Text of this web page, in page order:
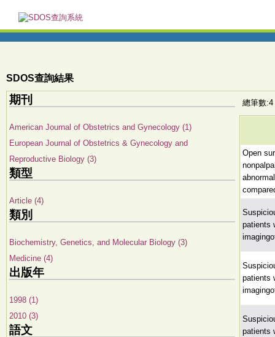
SDOS查詢結果
期刊
American Journal of Obstetrics and Gynecology (1)
European Journal of Obstetrics & Gynecology and
Reproductive Biology (3)
類型
Article (4)
類別
Biochemistry, Genetics, and Molecular Biology (3)
Medicine (4)
出版年
1998 (1)
2010 (3)
語文
總筆數:4
Open
patients
patients
patients